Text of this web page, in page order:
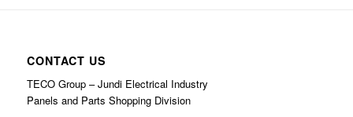
CONTACT US
TECO Group – Jundi Electrical Industry
Panels and Parts Shopping Division